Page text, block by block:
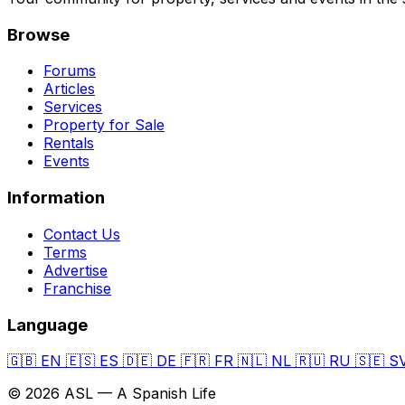
Browse
Forums
Articles
Services
Property for Sale
Rentals
Events
Information
Contact Us
Terms
Advertise
Franchise
Language
🇬🇧 EN 🇪🇸 ES 🇩🇪 DE 🇫🇷 FR 🇳🇱 NL 🇷🇺 RU 🇸🇪
© 2026 ASL — A Spanish Life